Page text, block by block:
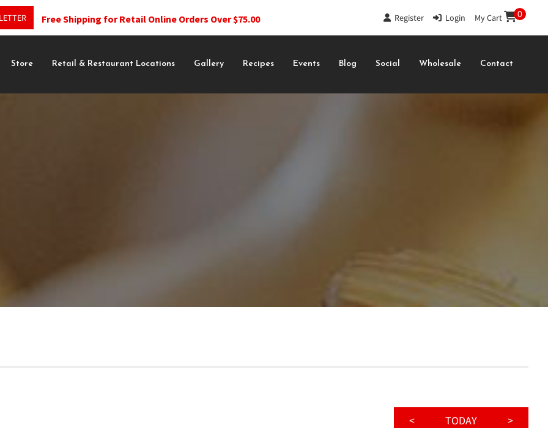
Free Shipping for Retail Online Orders Over $75.00 Register| Login My Cart 0
Store Retail & Restaurant Locations Gallery Recipes Events Blog Social Wholesale Contact
< TODAY >